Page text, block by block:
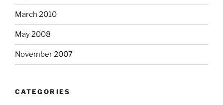
March 2010
May 2008
November 2007
CATEGORIES